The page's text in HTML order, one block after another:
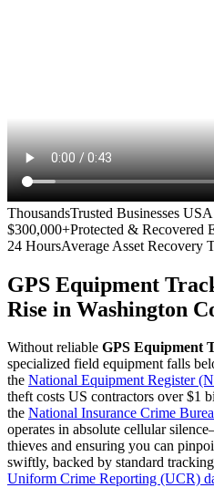
ThousandsTrusted Businesses USA
$300,000+Protected & Recovered
24 HoursAverage Asset Recovery
GPS Equipment
Rise in Washington
Without reliable GPS Equipment
specialized field equipment falls
the National Equipment Register
theft costs US contractors over $1
the National Insurance Crime
operates in absolute cellular
thieves and ensuring you can
swiftly, backed by standard
Uniform Crime Reporting (UCR)